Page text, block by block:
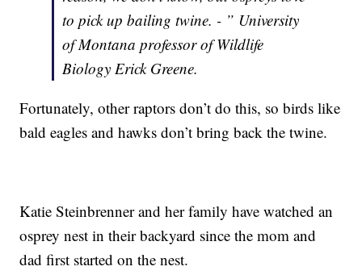
to pick up bailing twine. - ” University
of Montana professor of Wildlife
Biology Erick Greene.
Fortunately, other raptors don’t do this, so birds like
bald eagles and hawks don’t bring back the twine.
Katie Steinbrenner and her family have watched an
osprey nest in their backyard since the mom and
dad first started on the nest.